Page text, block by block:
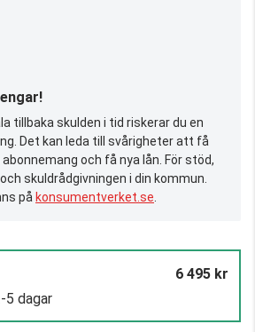
tillbaka skulden i tid riskerar du en
Det kan leda till svårigheter att få
och få nya lån. För stöd,
skuldrådgivningen i din kommun.
på konsumentverket.se
6 495 kr
5 dagar